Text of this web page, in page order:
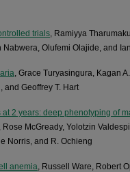
trials, Ramiyya
Olufemi Olajide, and
, Grace Turyasingura, Kagan A.
and Geoffrey T. Hart
2 years: deep phenotyping of
McGready, Yolotzin
Norris, and R. Ochieng
anemia, Russell Ware, Robert